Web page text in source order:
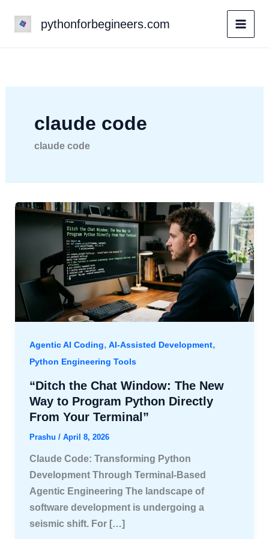
pythonforbegineers.com
claude code
claude code
Agentic AI Coding, AI-Assisted Development,
Python Engineering Tools
“Ditch the Chat Window: The New
Way to Program Python Directly
From Your Terminal”
Prashu / April 8, 2026
Claude Code: Transforming Python
Development Through Terminal-Based
Agentic Engineering The landscape of
software development is undergoing a
seismic shift. For […]